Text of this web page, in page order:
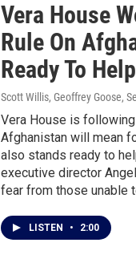
Vera House
Rule On
Ready To
Scott Willis, Geoffrey Goose,
Vera House is following
Afghanistan will mean
also stands ready to
executive director
fear from those unable
LISTEN • 2:00